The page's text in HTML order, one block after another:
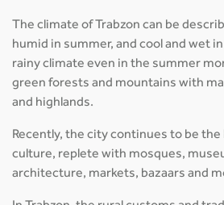
The climate of Trabzon can be
humid in summer, and cool and wet
rainy climate even in the summer
green forests and mountains with
and highlands.
Recently, the city continues to be
culture, replete with mosques,
architecture, markets, bazaars and